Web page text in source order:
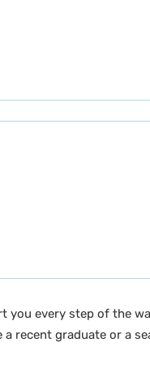
every step of the
recent graduate or a